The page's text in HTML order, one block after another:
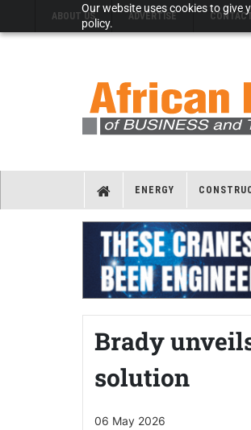
Our website uses cookies to give
policy.
ABOUT US ADVERTISE
ENERGY
Brady
solution
06 May 2026